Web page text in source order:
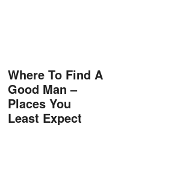
Where To Find A
Good Man –
Places You
Least Expect